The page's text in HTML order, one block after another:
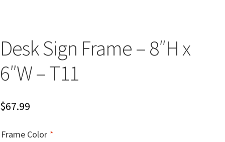
Church Signs CP
Conference Room Name Plates
Conference Room Signs Category
Conference Room Slider Frames CP
Desk Sign Frame – 8″H x
6″W – T11
$67.99
Frame Color *